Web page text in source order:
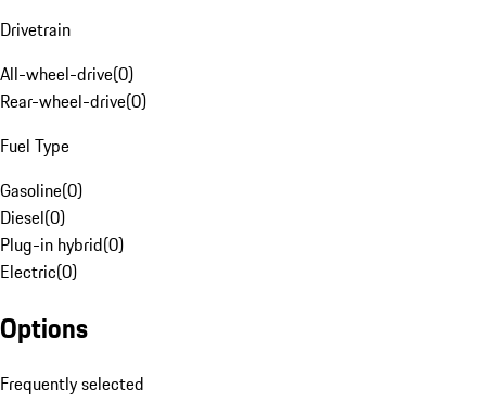
Drivetrain
All-wheel-drive(0)
Rear-wheel-drive(0)
Fuel Type
Gasoline(0)
Diesel(0)
Plug-in hybrid(0)
Electric(0)
Options
Frequently selected